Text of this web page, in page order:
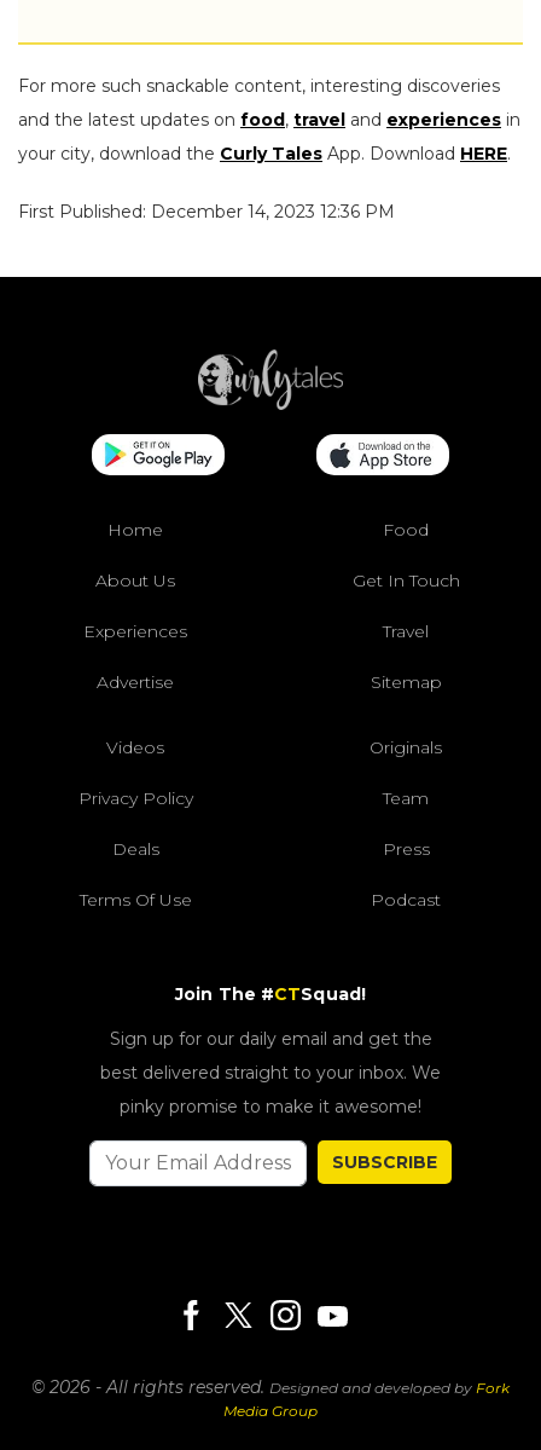
For more such snackable content, interesting discoveries
and the latest updates on food, travel and experiences in
your city, download the Curly Tales App. Download HERE.
First Published: December 14, 2023 12:36 PM
Home Food
About Us Get In Touch
Experiences Travel
Advertise Sitemap
Videos Originals
Privacy Policy Team
Deals Press
Terms Of Use Podcast
Join The #CTSquad!
Sign up for our daily email and get the
best delivered straight to your inbox. We
pinky promise to make it awesome!
SUBSCRIBE
© 2026 - All rights reserved. Designed and developed by Fork
Media Group